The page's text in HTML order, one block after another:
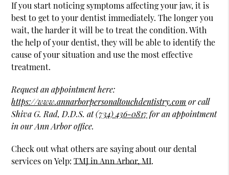
If you start noticing symptoms affecting your jaw, it is
best to get to your dentist immediately. The longer you
wait, the harder it will be to treat the condition. With
the help of your dentist, they will be able to identify the
cause of your situation and use the most effective
treatment.
Request an appointment here:
https://www.annarborpersonaltouchdentistry.com or call
Shiva G. Rad, D.D.S. at(734) 436-0817for an appointment
in our Ann Arbor office.
Check out what others are saying about our dental
services on Yelp:TMJ in Ann Arbor, MI.